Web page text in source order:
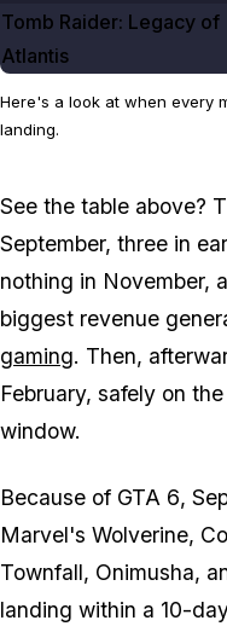
Tomb Raider: Legacy of
Atlantis
Here's a look at when every
landing.
See the table above?
September, three in
nothing in November,
biggest revenue
gaming. Then,
February, safely on
window.
Because of GTA 6,
Marvel's Wolverine,
Townfall, Onimusha,
landing within a 10-